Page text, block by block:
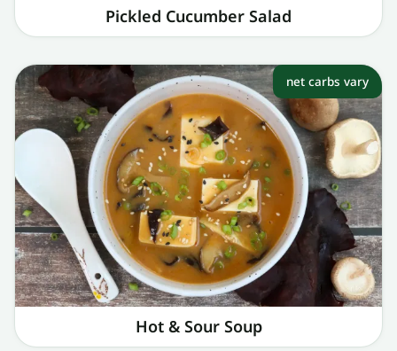
Pickled Cucumber Salad​
net carbs vary
Hot & Sour Soup